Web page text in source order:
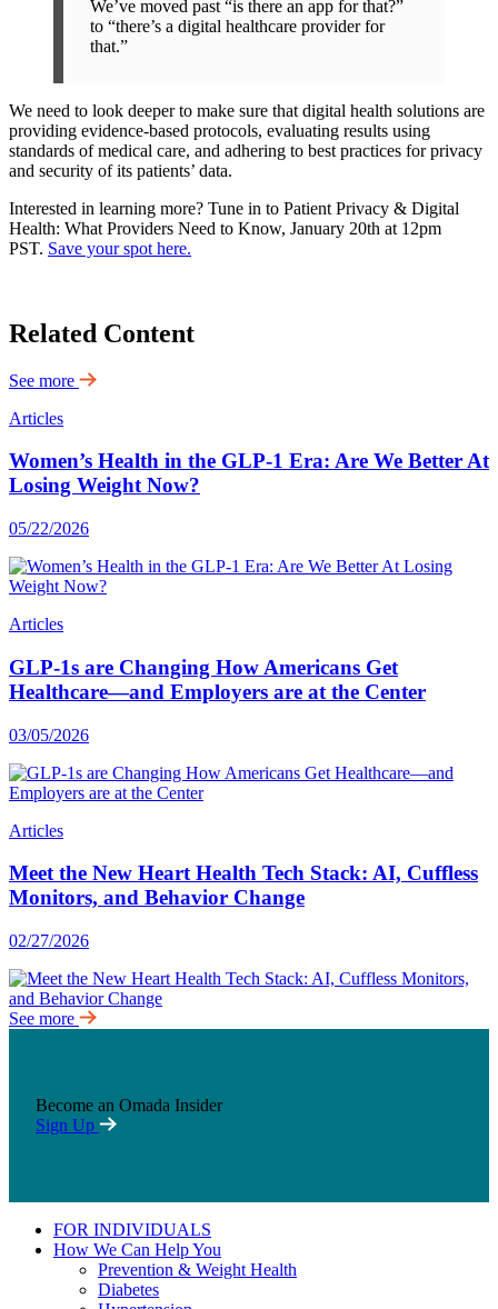
We’ve moved past “is there an app for that?”
to “there’s a digital healthcare provider for
that.”
We need to look deeper to make sure that digital health solutions are
providing evidence-based protocols, evaluating results using
standards of medical care, and adhering to best practices for privacy
and security of its patients’ data.
Interested in learning more? Tune in to Patient Privacy & Digital
Health: What Providers Need to Know, January 20th at 12pm
PST. Save your spot here.
Related Content
See more
Articles
Women’s Health in the GLP-1 Era: Are We Better At
Losing Weight Now?
05/22/2026
Articles
GLP-1s are Changing How Americans Get
Healthcare—and Employers are at the Center
03/05/2026
Articles
Meet the New Heart Health Tech Stack: AI, Cuffless
Monitors, and Behavior Change
02/27/2026
See more
Become an Omada Insider
Sign Up
FOR INDIVIDUALS
How We Can Help You
Prevention & Weight Health
Diabetes